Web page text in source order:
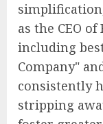
as the CEO
including
Company"
consistently
stripping